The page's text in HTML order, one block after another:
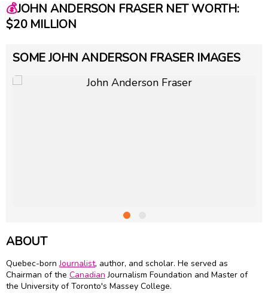
💰JOHN ANDERSON FRASER NET WORTH:
$20 MILLION
SOME JOHN ANDERSON FRASER IMAGES
ABOUT
Quebec-bornJournalist, author, and scholar. He served as
Chairman of the Canadian Journalism Foundation and Master of
the University of Toronto's Massey College.